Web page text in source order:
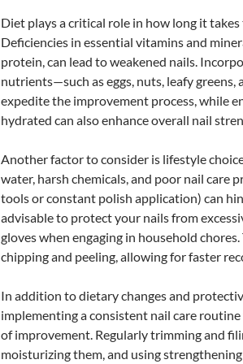
Diet plays a critical role in how long it takes
Deficiencies in essential vitamins and
protein, can lead to weakened nails.
nutrients—such as eggs, nuts, leafy greens,
expedite the improvement process, while
hydrated can also enhance overall nail
Another factor to consider is lifestyle
water, harsh chemicals, and poor nail care
tools or constant polish application) can
advisable to protect your nails from
gloves when engaging in household
chipping and peeling, allowing for faster
In addition to dietary changes and
implementing a consistent nail care
of improvement. Regularly trimming and
moisturizing them, and using